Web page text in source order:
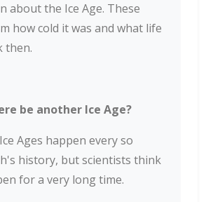
about the Ice Age. These
how cold it was and what life
then.
be another Ice Age?
Ages happen every so
history, but scientists think
for a very long time.